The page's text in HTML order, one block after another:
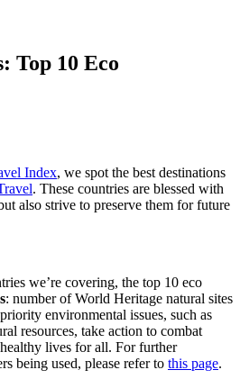
Top 10 Eco
Index, we spot the best destinations
. These countries are blessed with
also strive to preserve them for future
we’re covering, the top 10 eco
: number of World Heritage natural sites
environmental issues, such as
resources, take action to combat
lives for all. For further
being used, please refer to this page.